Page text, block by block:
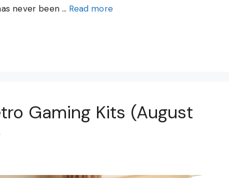
never been … Read more
Gaming Kits (August